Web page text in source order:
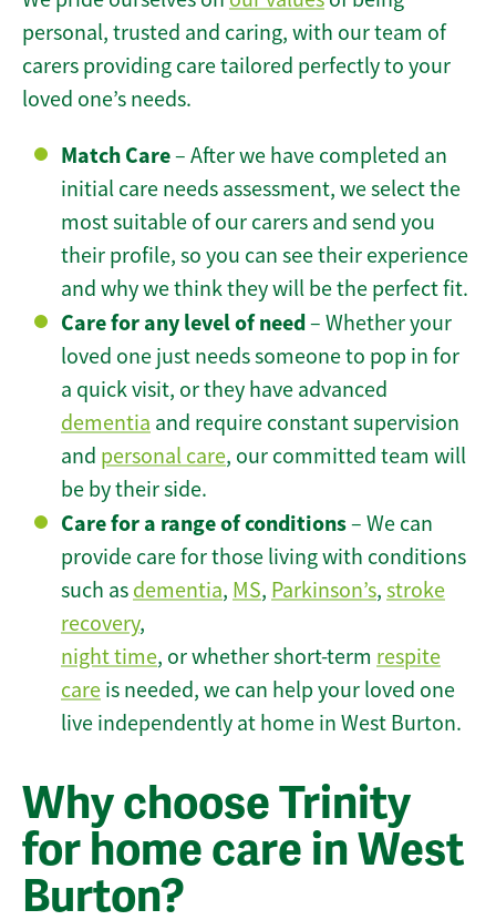
personal, trusted and caring, with our team of
carers providing care tailored perfectly to your
loved one’s needs.
Match Care– After we have completed an
initial care needs assessment, we select the
most suitable of our carers and send you
their profile, so you can see their experience
and why we think they will be the perfect fit.
Care for any level of need– Whether your
loved one just needs someone to pop in for
a quick visit, or they have advanced
dementia and require constant supervision
and personal care, our committed team will
be by their side.
Care for a range of conditions– We can
provide care for those living with conditions
such as dementia, MS, Parkinson’s, stroke
recovery,
night time, or whether short-term respite
care is needed, we can help your loved one
live independently at home in West Burton.
Why choose Trinity
for home care in West
Burton?